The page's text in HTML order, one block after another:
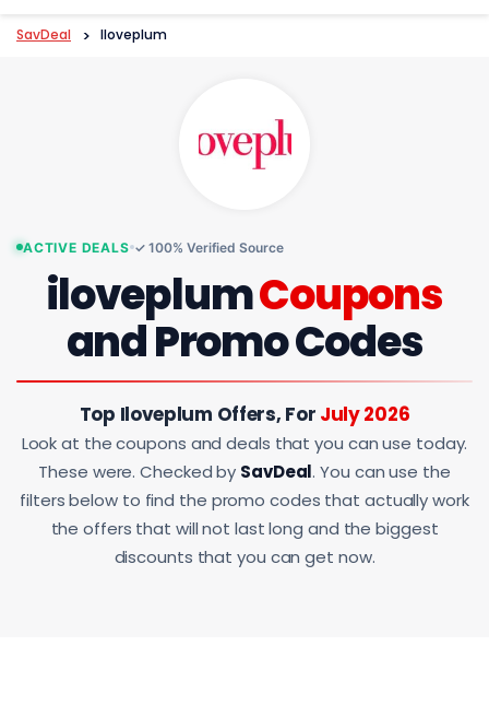
SavDeal > Iloveplum
ACTIVE DEALS ✓ 100% Verified Source
iloveplumCoupons
and Promo Codes
Top Iloveplum Offers, For July 2026
Look at the coupons and deals that you can use today.
These were. Checked by SavDeal. You can use the
filters below to find the promo codes that actually work
the offers that will not last long and the biggest
discounts that you can get now.